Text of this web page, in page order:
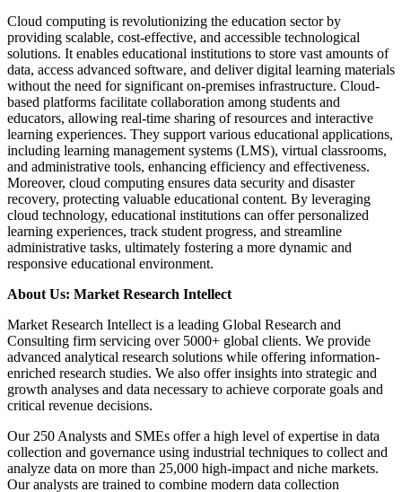
Cloud computing is revolutionizing the education sector by
providing scalable, cost-effective, and accessible technological
solutions. It enables educational institutions to store vast amounts of
data, access advanced software, and deliver digital learning materials
without the need for significant on-premises infrastructure. Cloud-
based platforms facilitate collaboration among students and
educators, allowing real-time sharing of resources and interactive
learning experiences. They support various educational applications,
including learning management systems (LMS), virtual classrooms,
and administrative tools, enhancing efficiency and effectiveness.
Moreover, cloud computing ensures data security and disaster
recovery, protecting valuable educational content. By leveraging
cloud technology, educational institutions can offer personalized
learning experiences, track student progress, and streamline
administrative tasks, ultimately fostering a more dynamic and
responsive educational environment.
About Us: Market Research Intellect
Market Research Intellect is a leading Global Research and
Consulting firm servicing over 5000+ global clients. We provide
advanced analytical research solutions while offering information-
enriched research studies. We also offer insights into strategic and
growth analyses and data necessary to achieve corporate goals and
critical revenue decisions.
Our 250 Analysts and SMEs offer a high level of expertise in data
collection and governance using industrial techniques to collect and
analyze data on more than 25,000 high-impact and niche markets.
Our analysts are trained to combine modern data collection